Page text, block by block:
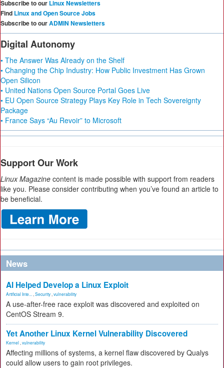
Subscribe to our Linux Newsletters
Find Linux and Open Source Jobs
Subscribe to ourADMIN Newsletters
Digital Autonomy
• The Answer Was Already on the Shelf
• Changing the Chip Industry: How Public Investment Has Grown
Open Silicon
• United Nations Open Source Portal Goes Live
• EU Open Source Strategy Plays Key Role in Tech Sovereignty
Package
• France Says “Au Revoir” to Microsoft
Support Our Work
Linux Magazine content is made possible with support from readers
like you. Please consider contributing when you’ve found an article to
be beneficial.
News
AI Helped Develop a Linux Exploit
Artificial Inte... Security vulnerability
A use-after-free race exploit was discovered and exploited on
CentOS Stream 9.
Yet Another Linux Kernel Vulnerability Discovered
Kernel vulnerability
Affecting millions of systems, a kernel flaw discovered by Qualys
could allow users to gain root privileges.